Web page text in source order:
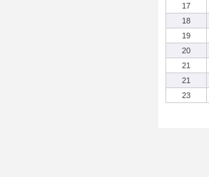
17
18
19
20
21
21
23